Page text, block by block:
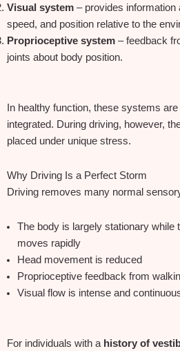
Visual system – provides information
speed, and position relative to the
Proprioceptive system – feedback
joints about body position.
In healthy function, these systems
integrated. During driving, however,
placed under unique stress.
Why Driving Is a Perfect Storm
Driving removes many normal
The body is largely stationary while
moves rapidly
Head movement is reduced
Proprioceptive feedback from
Visual flow is intense and
For individuals with a history of